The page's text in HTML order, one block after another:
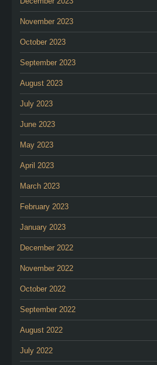
November 2023
October 2023
September 2023
August 2023
July 2023
June 2023
May 2023
April 2023
March 2023
February 2023
January 2023
December 2022
November 2022
October 2022
September 2022
August 2022
July 2022